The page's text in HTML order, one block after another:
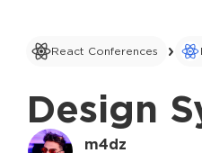
React Conferences
Design
m4dz